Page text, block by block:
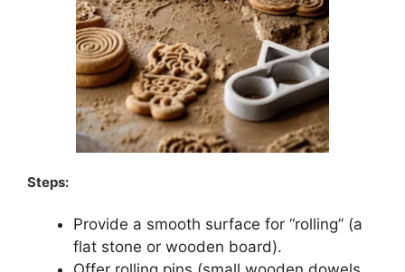
Steps:
Provide a smooth surface for “rolling” (a
flat stone or wooden board).